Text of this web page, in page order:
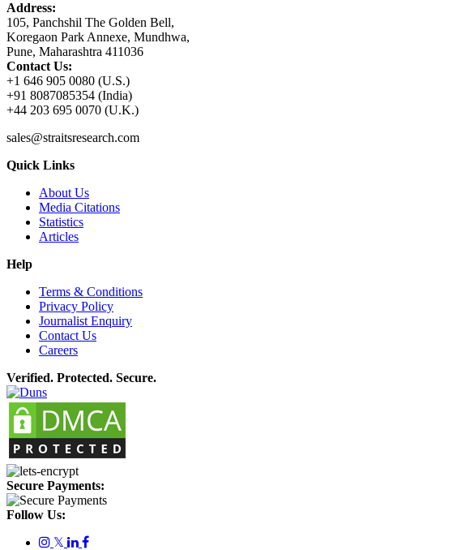
Address:
105, Panchshil The Golden Bell,
Koregaon Park Annexe, Mundhwa,
Pune, Maharashtra 411036
Contact Us:
+1 646 905 0080 (U.S.)
+91 8087085354 (India)
+44 203 695 0070 (U.K.)
sales@straitsresearch.com
Quick Links
About Us
Media Citations
Statistics
Articles
Help
Terms & Conditions
Privacy Policy
Journalist Enquiry
Contact Us
Careers
Verified. Protected. Secure.
Secure Payments:
Follow Us:
𝕏